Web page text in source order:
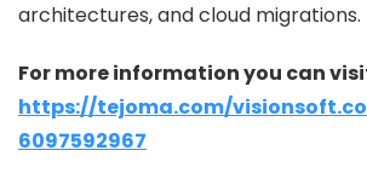
architectures, and cloud migrations.
For more information you can
https://tejoma.com/
6097592967